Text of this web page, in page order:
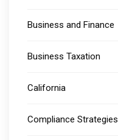
Business and Finance
Business Taxation
California
Compliance Strategies